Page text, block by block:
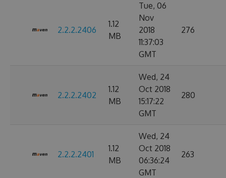
2.2.2.2406
1.12
MB
Tue, 06
Nov
2018
11:37:03
GMT
276
2.2.2.2402
1.12
MB
Wed, 24
Oct 2018
15:17:22
GMT
280
2.2.2.2401
1.12
MB
Wed, 24
Oct 2018
06:36:24
GMT
263